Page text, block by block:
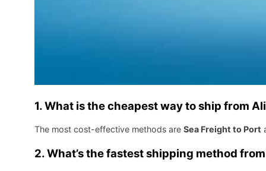
1. What is the cheapest way to ship from
The most cost-effective methods are Sea Freight to Port
2. What’s the fastest shipping method